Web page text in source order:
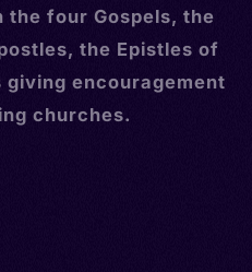
the four Gospels, the
the Epistles of
encouragement
churches.